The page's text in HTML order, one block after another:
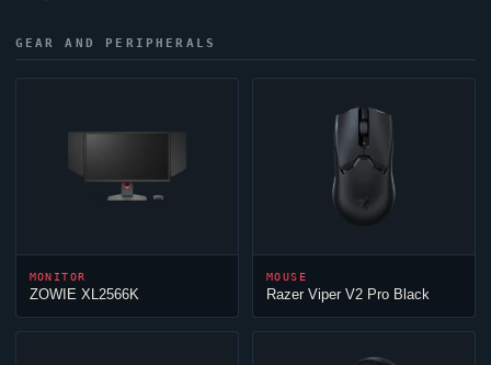
GEAR AND PERIPHERALS
MONITOR
ZOWIE XL2566K
MOUSE
Razer Viper V2 Pro Black